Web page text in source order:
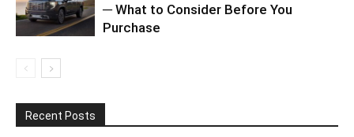
─ What to Consider Before You
Purchase
Recent Posts